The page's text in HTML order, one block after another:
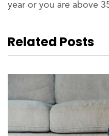
year or you are above
Related Posts